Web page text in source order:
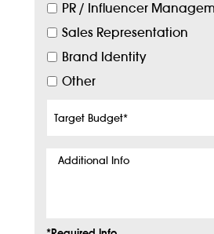
PR / Influencer
Sales Representation
Brand Identity
Other
Budget*
Additional